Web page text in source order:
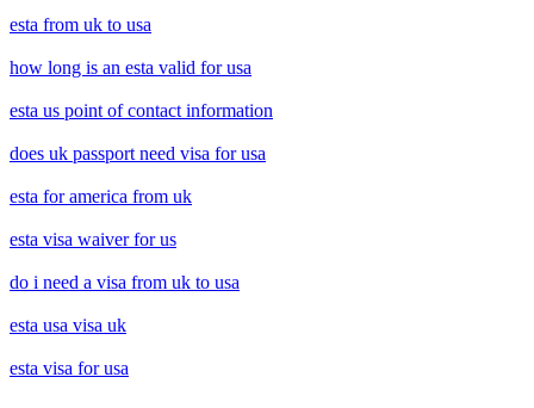
esta from uk to usa
how long is an esta valid for usa
esta us point of contact information
does uk passport need visa for usa
esta for america from uk
esta visa waiver for us
do i need a visa from uk to usa
esta usa visa uk
esta visa for usa